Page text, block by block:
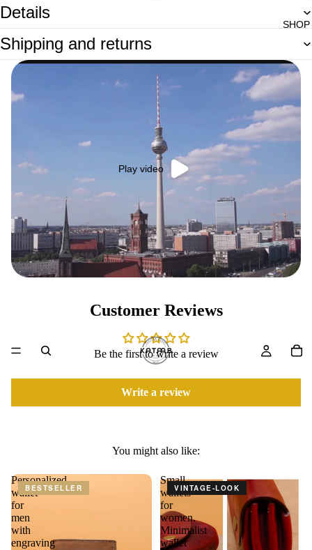
SHOP
Details
Shipping and returns
Play video
Customer Reviews
Be the first to write a review
Write a review
You might also like:
Personalized
wallet
for
men
with
engraving
BESTSELLER
Small
wallets
for
women.
Minimalist
wallet
VINTAGE-LOOK